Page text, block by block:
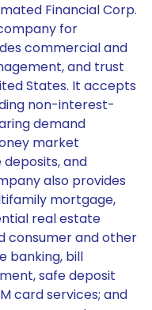
Financial Corp.
for
commercial and
and trust
States. It accepts
non-interest-
demand
market
and
also provides
mortgage,
real estate
consumer and other
banking, bill
safe deposit
card services; and